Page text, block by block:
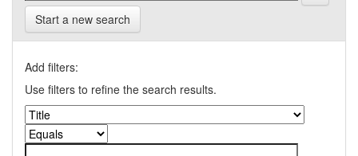
Start a new search
Add filters:
Use filters to refine the search results.